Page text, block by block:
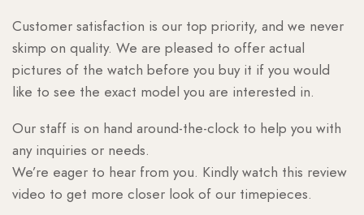
Customer satisfaction is our top priority, and we never
skimp on quality. We are pleased to offer actual
pictures of the watch before you buy it if you would
like to see the exact model you are interested in.
Our staff is on hand around-the-clock to help you with
any inquiries or needs.
We’re eager to hear from you. Kindly watch this review
video to get more closer look of our timepieces.